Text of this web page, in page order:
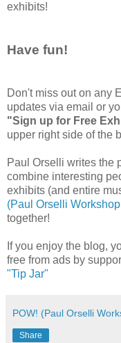
exhibits!
Have fun!
Don't miss out on any
updates via email or
"Sign up for Free
upper right side of the
Paul Orselli writes the
combine interesting
exhibits (and entire
(Paul Orselli
together!
If you enjoy the blog,
free from ads by
"Tip Jar"
POW! (Paul Orselli
Share